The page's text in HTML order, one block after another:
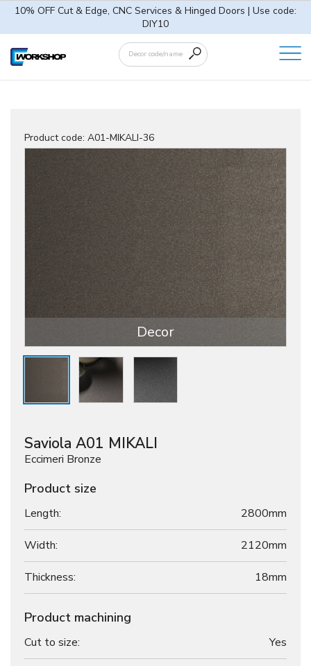
10% OFF Cut & Edge, CNC Services & Hinged Doors | Use code:
DIY10
Product code: A01-MIKALI-36
Decor
Saviola A01 MIKALI
Eccimeri Bronze
Product size
Length: 2800mm
Width: 2120mm
Thickness: 18mm
Product machining
Cut to size: Yes